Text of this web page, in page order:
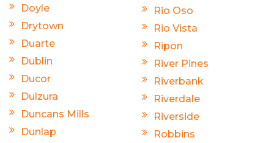
Doyle
Drytown
Duarte
Dublin
Ducor
Dulzura
Duncans Mills
Dunlap
Rio Oso
Rio Vista
Ripon
River Pines
Riverbank
Riverdale
Riverside
Robbins